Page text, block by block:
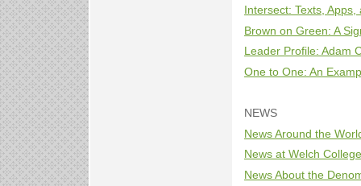
Intersect: Texts,
Brown on Green: A
Leader Profile: Adam
One to One: An
NEWS
News Around the
News at Welch College
News About the